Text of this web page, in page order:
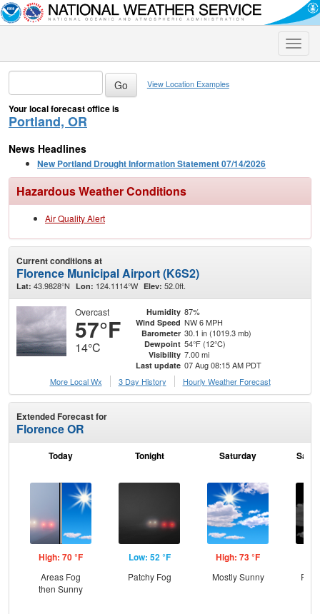
Toggle
View Location Examples
Your local forecast office is
Portland, OR
News Headlines
New Portland Drought Information Statement 07/14/2026
Hazardous Weather Conditions
Air Quality Alert
Current conditions at
Florence Municipal Airport (K6S2)
Lat: 43.9828°N Lon: 124.1114°W Elev: 52.0ft.
Overcast
57°F
14°C
Humidity 87%
Wind Speed NW 6 MPH
Barometer 30.1 in (1019.3 mb)
Dewpoint 54°F (12°C)
Visibility 7.00 mi
Last update 07 Aug 08:15 AM PDT
More Local Wx
3 Day History Hourly Weather Forecast
Extended Forecast for
Florence OR
Today
High: 70 °F
Areas Fog
then Sunny
Tonight
Low: 52 °F
Patchy Fog
Saturday
High: 73 °F
Mostly Sunny